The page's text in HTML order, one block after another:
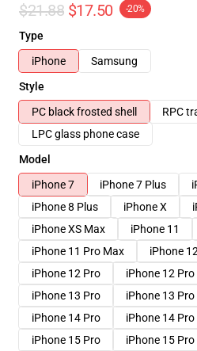
$21.88 $17.50 -20%
Type
iPhone
Samsung
Style
PC black frosted shell
RPC
LPC glass phone case
Model
iPhone 7
iPhone 7 Plus
iPhone 8 Plus
iPhone X
iPhone XS Max
iPhone 11
iPhone 11 Pro Max
iPhone 12
iPhone 12 Pro
iPhone 12
iPhone 13 Pro
iPhone 13
iPhone 14 Pro
iPhone 14
iPhone 15 Pro
iPhone 15